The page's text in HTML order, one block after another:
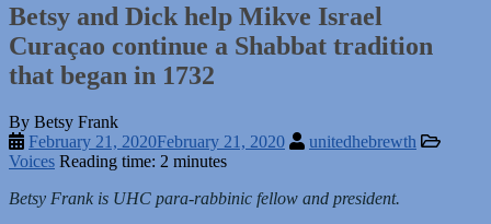
Betsy and Dick help Mikve Israel
Curaçao continue a Shabbat tradition
that began in 1732
By Betsy Frank
February 21, 2020February 21, 2020
unitedhebrewth
Voices Reading time: 2 minutes
Betsy Frank is UHC para-rabbinic fellow and president.